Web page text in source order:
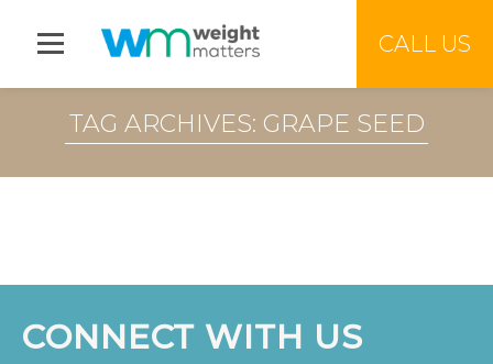
Jump to menu
CALL US
TAG ARCHIVES: GRAPE SEED
CONNECT WITH US